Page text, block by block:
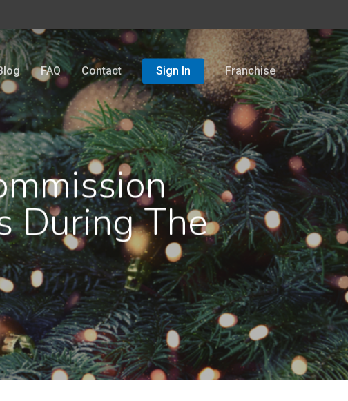
FAQ Contact Sign In Franchise
During The